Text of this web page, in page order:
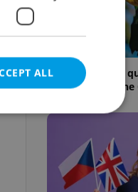
From medlar to
hidden across the
ALL
cannot be